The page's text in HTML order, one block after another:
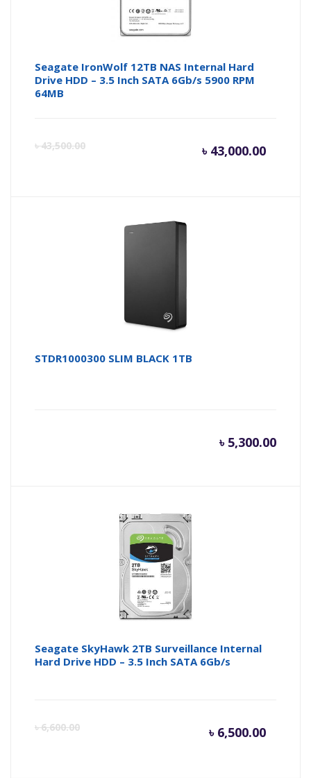
Seagate IronWolf 12TB NAS Internal Hard
Drive HDD – 3.5 Inch SATA 6Gb/s 5900 RPM
64MB
৳43,500.00 ৳ 43,000.00
Current
STDR1000300 SLIM BLACK 1TB
৳ 5,300.00
Seagate SkyHawk 2TB Surveillance Internal
Hard Drive HDD – 3.5 Inch SATA 6Gb/s
৳6,600.00 ৳ 6,500.00